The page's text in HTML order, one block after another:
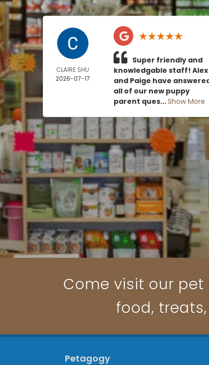
CLAIRE SHU
2026-07-17
Super friendly and
knowledgable staff! Alex
and Paige have
all of our new puppy
parent ques...Show More
Come visit our
food,
Petagogy